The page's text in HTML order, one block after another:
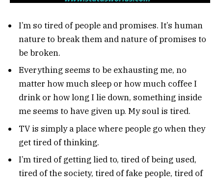
I’m so tired of people and promises. It’s human
nature to break them and nature of promises to
be broken.
Everything seems to be exhausting me, no
matter how much sleep or how much coffee I
drink or how long I lie down, something inside
me seems to have given up. My soul is tired.
TV is simply a place where people go when they
get tired of thinking.
I’m tired of getting lied to, tired of being used,
tired of the society, tired of fake people, tired of